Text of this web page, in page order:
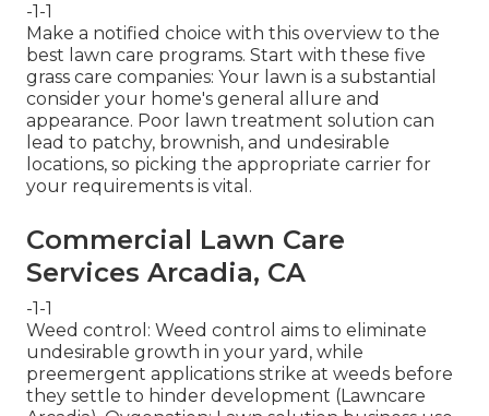
-1-1
Make a notified choice with this overview to the
best lawn care programs. Start with these five
grass care companies: Your lawn is a substantial
consider your home's general allure and
appearance. Poor lawn treatment solution can
lead to patchy, brownish, and undesirable
locations, so picking the appropriate carrier for
your requirements is vital.
Commercial Lawn Care
Services Arcadia, CA
-1-1
Weed control: Weed control aims to eliminate
undesirable growth in your yard, while
preemergent applications strike at weeds before
they settle to hinder development (Lawncare